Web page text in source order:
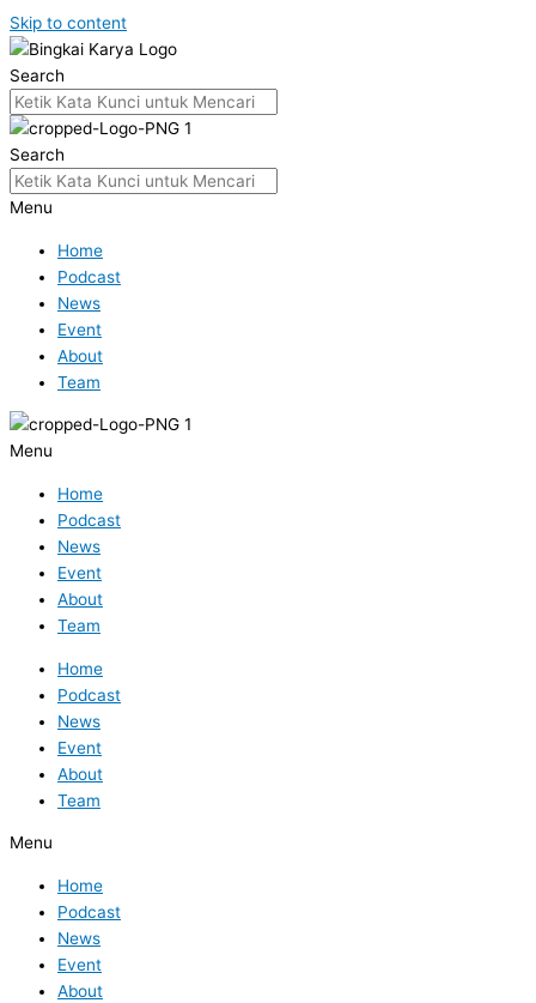
Skip to content
Search
Search
Menu
Home
Podcast
News
Event
About
Team
Menu
Home
Podcast
News
Event
About
Team
Home
Podcast
News
Event
About
Team
Menu
Home
Podcast
News
Event
About